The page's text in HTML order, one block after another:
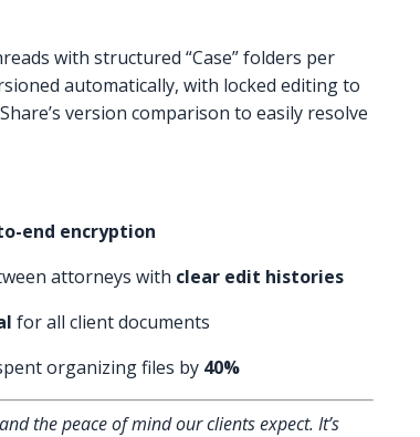
with structured “Case” folders per
automatically, with locked editing to
version comparison to easily resolve
end encryption
attorneys with clear edit histories
for all client documents
organizing files by 40%
the peace of mind our clients expect. It’s